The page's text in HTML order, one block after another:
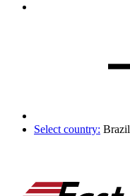
Select country: Brazil